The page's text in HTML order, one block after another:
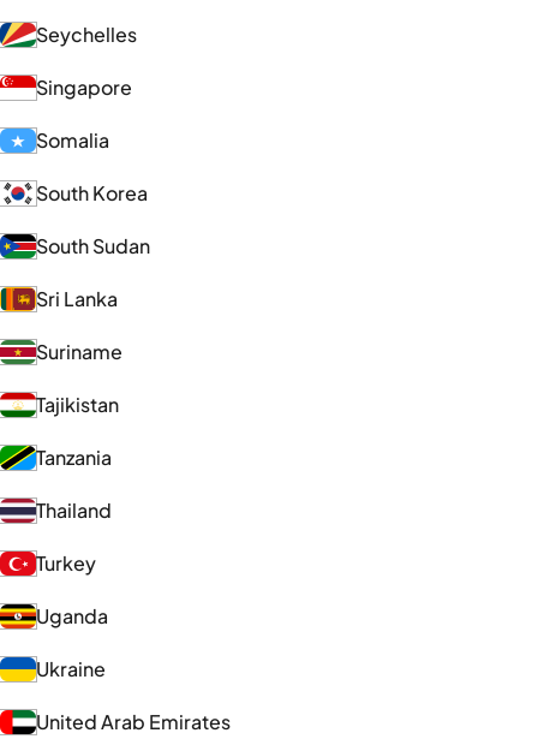
Seychelles
Singapore
Somalia
South Korea
South Sudan
Sri Lanka
Suriname
Tajikistan
Tanzania
Thailand
Turkey
Uganda
Ukraine
United Arab Emirates